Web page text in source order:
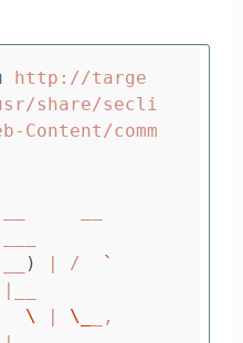
http://targe
share/secli
Content/comm
) | /
`
|__
\ | \_